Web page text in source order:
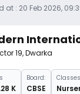
at : 20 Feb 2026,
19,Dwarka
K
Board:
CBSE